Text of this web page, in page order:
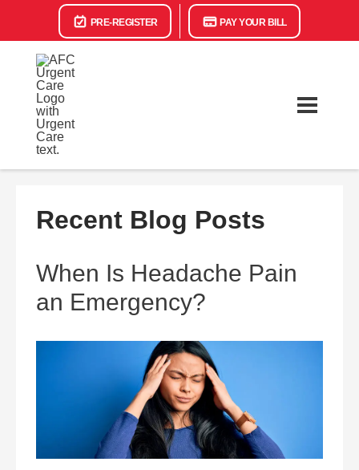
PRE-REGISTER PAY YOUR BILL
Recent Blog Posts
When Is Headache Pain
an Emergency?